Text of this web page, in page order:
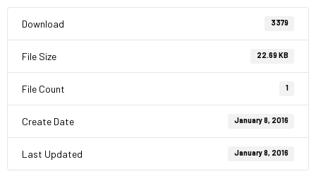
Download 3379
File Size 22.69 KB
File Count 1
Create Date January 8, 2016
Last Updated January 8, 2016